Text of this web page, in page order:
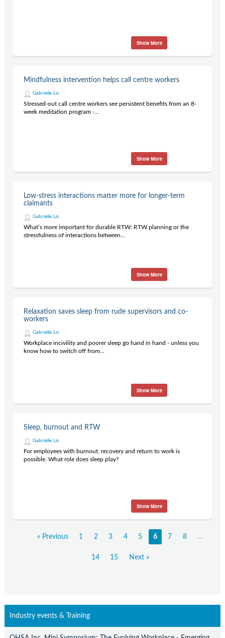
Show More
Mindfulness intervention helps call centre workers
Gabrielle Lis
Stressed-out call centre workers see persistent benefits from an 8-
week meditation program -...
Show More
Low-stress interactions matter more for longer-term
claimants
Gabrielle Lis
What’s more important for durable RTW: RTW planning or the
stressfulness of interactions between...
Show More
Relaxation saves sleep from rude supervisors and co-
workers
Gabrielle Lis
Workplace incivility and poorer sleep go hand in hand - unless you
know how to switch off from...
Show More
Sleep, burnout and RTW
Gabrielle Lis
For employees with burnout, recovery and return to work is
possible. What role does sleep play?
Show More
« Previous 1 2 3 4 5 6 7 8 …
14 15 Next »
Industry events & Training